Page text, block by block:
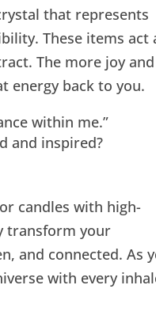
that represents
These items act
The more joy and
energy back to you.
within me.”
and inspired?
candles with high-
transform your
and connected. As
with every